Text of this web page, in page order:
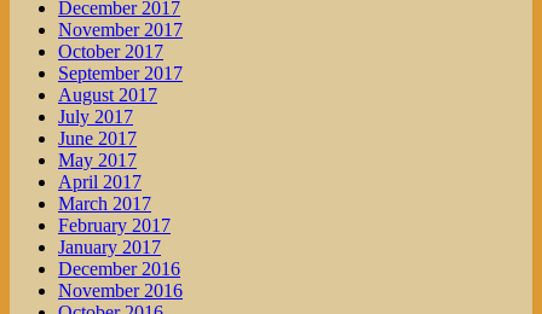
December 2017
November 2017
October 2017
September 2017
August 2017
July 2017
June 2017
May 2017
April 2017
March 2017
February 2017
January 2017
December 2016
November 2016